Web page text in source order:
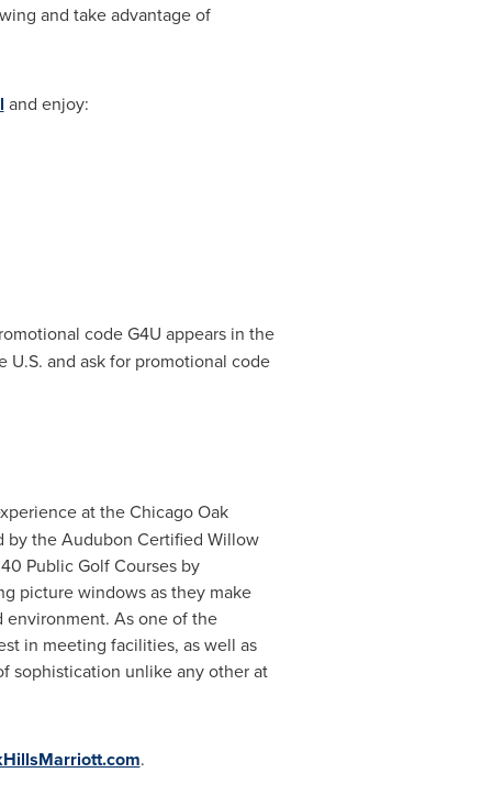
and take advantage of
and enjoy:
code G4U appears in the
and ask for promotional code
at the Chicago Oak
by the Audubon Certified Willow
Public Golf Courses by
picture windows as they make
As one of the
in meeting facilities, as well as
sophistication unlike any other at
.